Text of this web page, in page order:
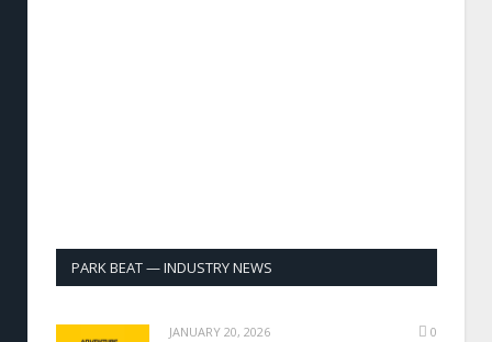
PARK BEAT — INDUSTRY NEWS
JANUARY 20, 2026 0